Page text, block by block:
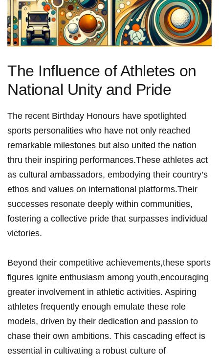
The Influence‍ of Athletes on
National Unity and Pride
The recent‌ Birthday Honours⁣ have spotlighted
sports personalities who have not only⁤ reached
remarkable milestones but​ also united the nation
thru their inspiring performances.These athletes act‍
as cultural ambassadors,⁤ embodying‍ their country’s
ethos and values on‍ international platforms.Their⁣
successes resonate deeply‍ within⁣ communities,⁤
fostering a collective pride that surpasses individual⁤
victories.
Beyond their competitive ‍achievements,these sports
figures ignite enthusiasm ‌among youth,encouraging‌
greater involvement in athletic activities.⁣ Aspiring
athletes frequently enough emulate ‍these role⁢
models, driven ‌by their dedication and passion ‌to
chase their own ambitions. This cascading effect ‍is
‌essential in cultivating a robust⁢ culture of